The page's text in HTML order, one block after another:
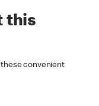
this
these convenient